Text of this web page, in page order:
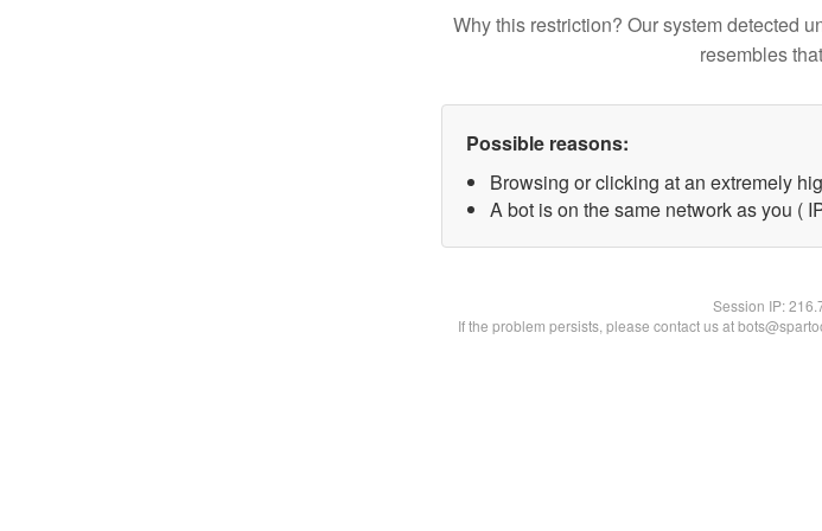
Why this restriction? Our system detected
resembles
Possible reasons:
Browsing or clicking at an extremely
A bot is on the same network as you (
Session IP:
If the problem persists, please contact us at